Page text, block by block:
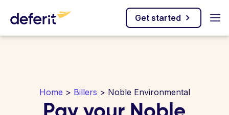
Get started
Home > Billers > Noble Environmental